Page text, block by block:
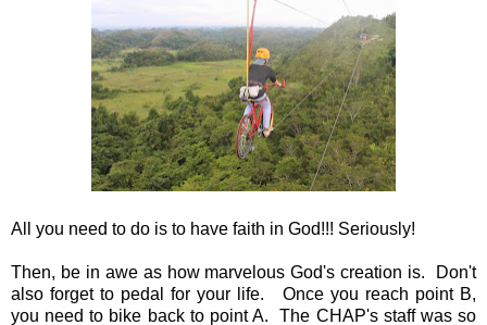
All you need to do is to have faith in God!!! Seriously!
Then, be in awe as how marvelous God's creation is. Don't
also forget to pedal for your life. Once you reach point B,
you need to bike back to point A. The CHAP's staff was so